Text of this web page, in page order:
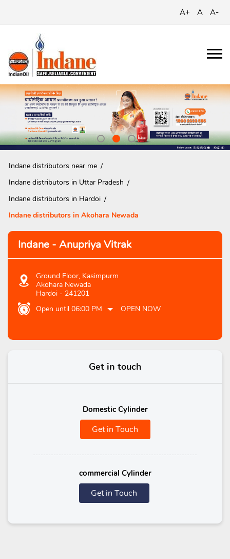
A+ A A-
Indane distributors near me
Indane distributors in Uttar Pradesh
Indane distributors in Hardoi
Indane distributors in Akohara Newada
Indane - Anupriya Vitrak
Ground Floor, Kasimpurm
Akohara Newada
Hardoi - 241201
Open until 06:00 PM
OPEN NOW
Get in touch
Domestic Cylinder
Get in Touch
commercial Cylinder
Get in Touch